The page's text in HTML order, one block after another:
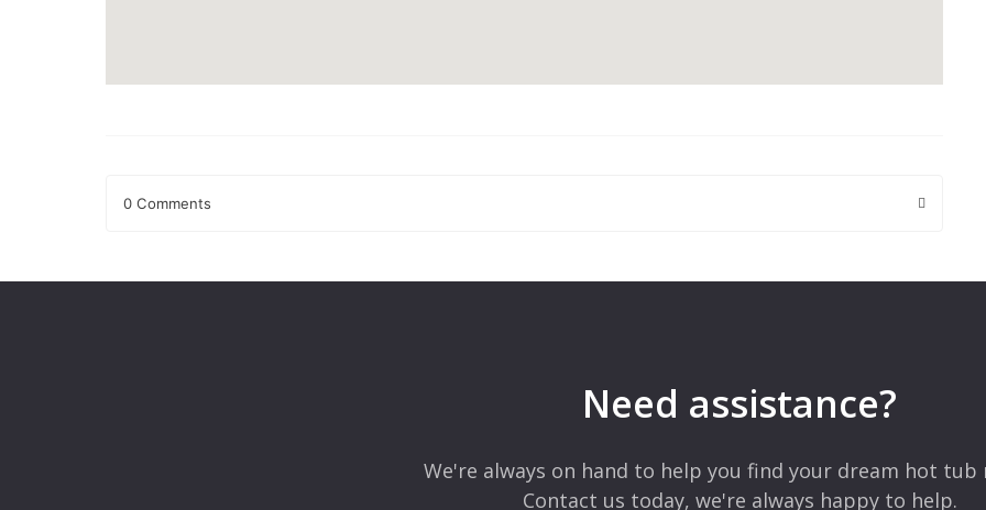
0 Comments
Need assistance?
We're always on hand to help you find your dream hot tub
Contact us today, we're always happy to help.